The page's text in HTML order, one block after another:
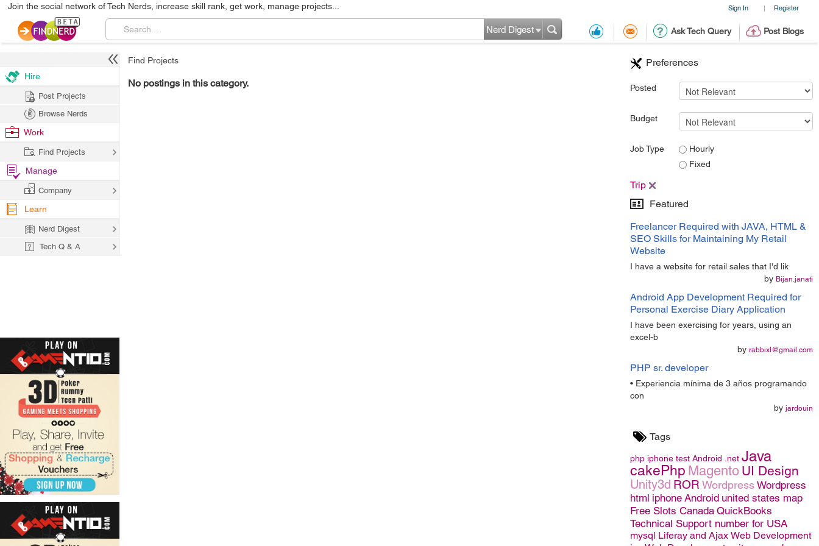
Sign In | Register
Join the social network of Tech Nerds, increase skill rank, get work, manage projects...
Ask Tech Query Post Blogs
Nerd Digest
Preferences
Posted
Budget
Job Type
Hourly
Fixed
Trip
Featured
Freelancer Required with JAVA, HTML &
SEO Skills for Maintaining My Retail
Website
I have a website for retail sales that I'd lik
by Bijan.janati
Android App Development Required for
Personal Exercise Diary Application
I have been exercising for years, using an
excel-b
by rabbixl@gmail.com
PHP sr. developer
• Experiencia mínima de 3 años programando
con
by jardouin
Tags
php iphone test Android .net Java
cakePhp Magento UI Design
Unity3d ROR Wordpress Wordpress
html iphone Android united states map
Free Slots Canada QuickBooks
Technical Support number for USA
mysql Liferay and Ajax Web Development
Find Projects
No postings in this category.
Hire
Post Projects
Browse Nerds
Work
Find Projects
Manage
Company
Learn
Nerd Digest
Tech Q & A